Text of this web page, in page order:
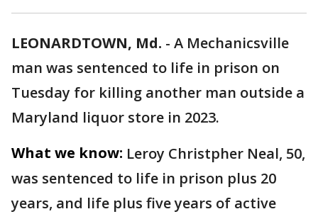
LEONARDTOWN, Md. - A Mechanicsville
man was sentenced to life in prison on
Tuesday for killing another man outside a
Maryland liquor store in 2023.
What we know: Leroy Christpher Neal, 50,
was sentenced to life in prison plus 20
years, and life plus five years of active